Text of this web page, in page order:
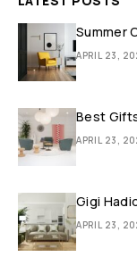
Summer
APRIL 23,
Best
APRIL 23,
Gigi
APRIL 23,